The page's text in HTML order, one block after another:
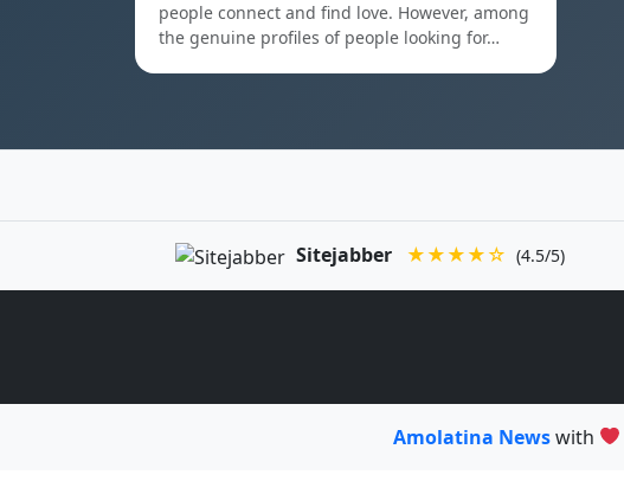
people connect and find love. However, among
the genuine profiles of people looking for…
Sitejabber ★★★★☆ (4.5/5)
Amolatina Newswith